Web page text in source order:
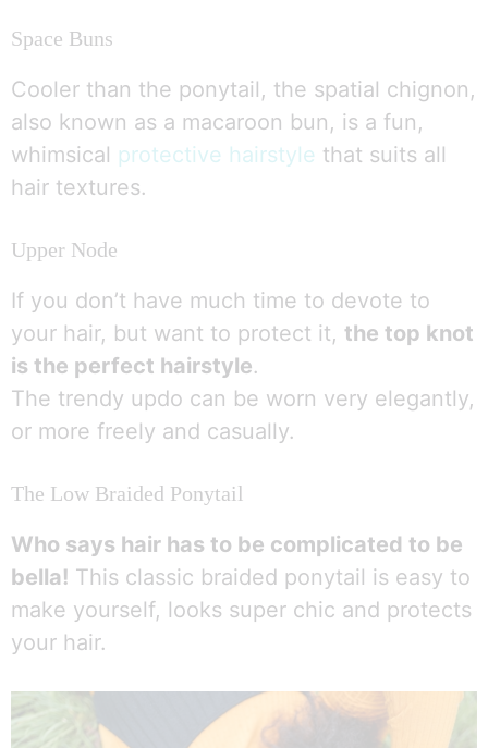
Space Buns
Cooler than the ponytail, the spatial chignon,
also known as a macaroon bun, is a fun,
whimsical protective hairstyle that suits all
hair textures.
Upper Node
If you don’t have much time to devote to
your hair, but want to protect it, the top knot
is the perfect hairstyle.
The trendy updo can be worn very elegantly,
or more freely and casually.
The Low Braided Ponytail
Who says hair has to be complicated to be
bella! This classic braided ponytail is easy to
make yourself, looks super chic and protects
your hair.
Parlez à une infirmière 👩🏽‍⚕️
Open